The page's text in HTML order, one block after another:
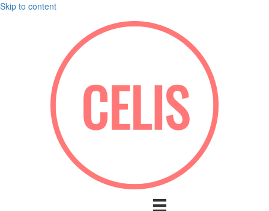
Skip to content